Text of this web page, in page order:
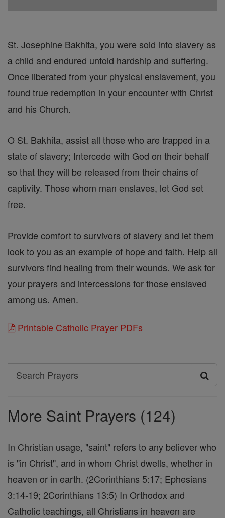
St. Josephine Bakhita, you were sold into slavery as
a child and endured untold hardship and suffering.
Once liberated from your physical enslavement, you
found true redemption in your encounter with Christ
and his Church.
O St. Bakhita, assist all those who are trapped in a
state of slavery; Intercede with God on their behalf
so that they will be released from their chains of
captivity. Those whom man enslaves, let God set
free.
Provide comfort to survivors of slavery and let them
look to you as an example of hope and faith. Help all
survivors find healing from their wounds. We ask for
your prayers and intercessions for those enslaved
among us. Amen.
Printable Catholic Prayer PDFs
Search
Search
More Saint Prayers (124)
In Christian usage, "saint" refers to any believer who
is "in Christ", and in whom Christ dwells, whether in
heaven or in earth. (2Corinthians 5:17; Ephesians
3:14-19; 2Corinthians 13:5) In Orthodox and
Catholic teachings, all Christians in heaven are